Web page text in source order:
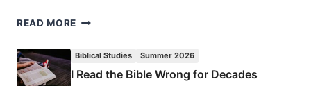
READ MORE SPIRITUAL
IN
Biblical Studies Summer 2026
I Read the Bible Wrong for Decades